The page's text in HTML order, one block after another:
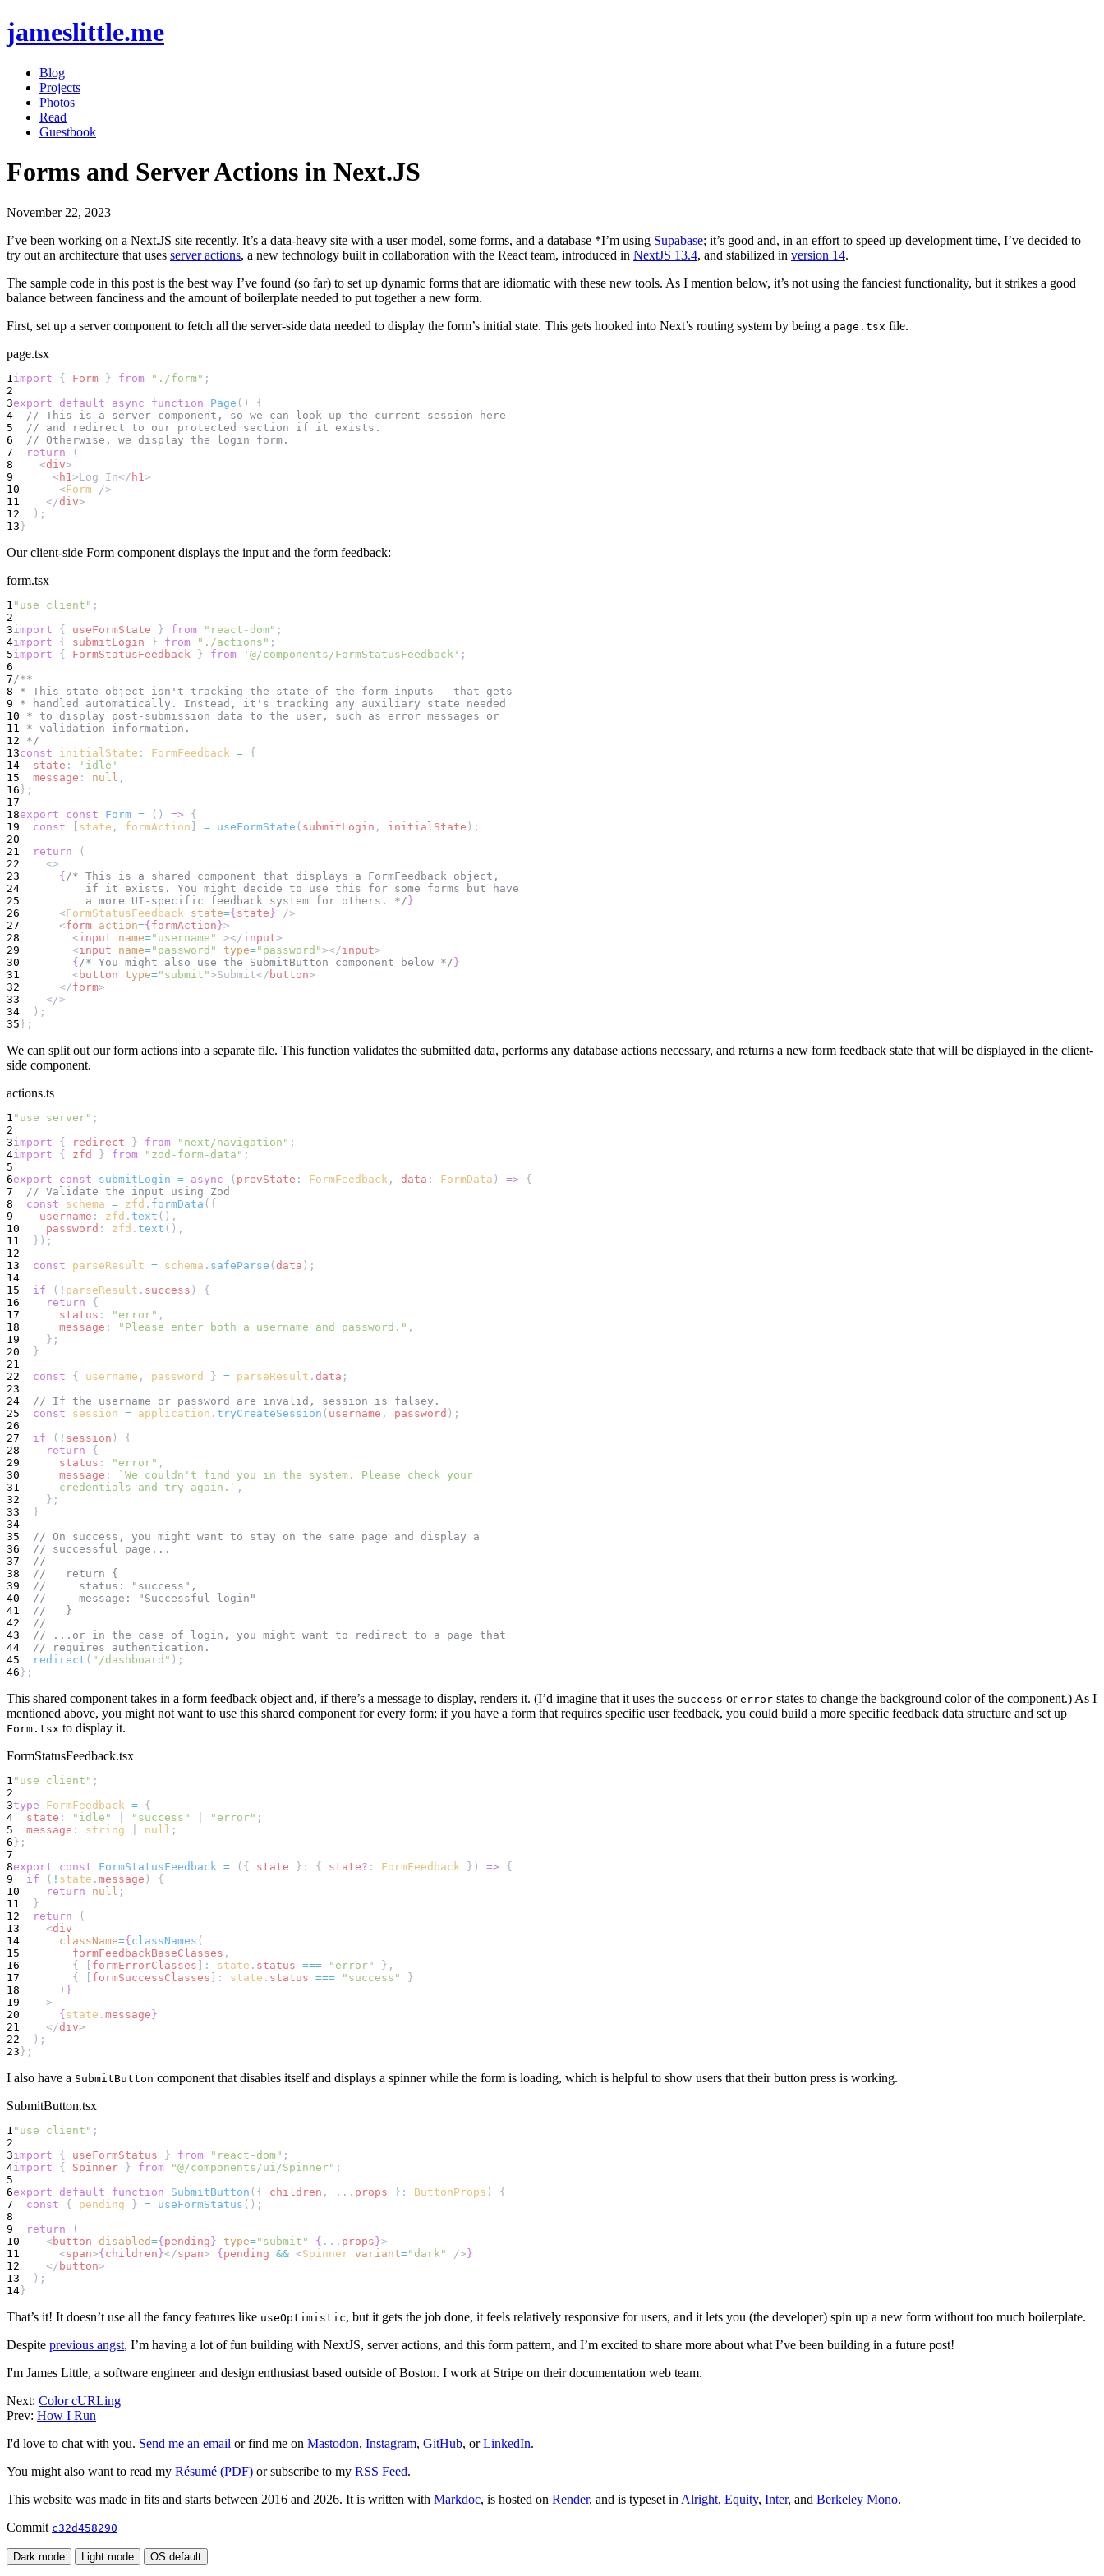
jameslittle.me
Blog
Projects
Photos
Read
Guestbook
Forms and Server Actions in Next.JS
November 22, 2023
I’ve been working on a Next.JS site recently. It’s a data-heavy site with a user model, some forms, and a database *I’m using Supabase; it’s good and, in an effort to speed up development time, I’ve decided to
try out an architecture that uses server actions, a new technology built in collaboration with the React team, introduced in NextJS 13.4, and stabilized in version 14.
The sample code in this post is the best way I’ve found (so far) to set up dynamic forms that are idiomatic with these new tools. As I mention below, it’s not using the fanciest functionality, but it strikes a good
balance between fanciness and the amount of boilerplate needed to put together a new form.
First, set up a server component to fetch all the server-side data needed to display the form’s initial state. This gets hooked into Next’s routing system by being a page.tsx file.
page.tsx
1 import { Form } from "./form" ;
2
3export default async function Page () {
4
// This is a server component, so we can look up the current session here
5
// and redirect to our protected section if it exists.
6
// Otherwise, we display the login form.
7
return (
8
    <
div>
9
      <
h1 >Log In</ h1 >
10
      <
Form />
11
    </
div>
12
  );
13 }
Our client-side Form component displays the input and the form feedback:
form.tsx
1 "use client" ;
2
3import { useFormState } from "react-dom" ;
4import { submitLogin } from "./actions" ;
5import { FormStatusFeedback } from '@/components/FormStatusFeedback' ;
6
7 /**
8 * This state object isn't tracking the state of the form inputs - that gets
9 * handled automatically. Instead, it's tracking any auxiliary state needed
10 * to display post-submission data to the user, such as error messages or
11
* validation information.
12 */
13const initialState : FormFeedback = {
14
state :
'idle'
15
message : null ,
16 };
17
18export const Form = () => {
19
const state , formAction = useFormState ( submitLogin , initialState );
20
21
return (
22
    <>
23
{ /* This is a shared component that displays a FormFeedback object,
24
          if it exists. You might decide to use this for some forms but have
25
          a more UI-specific feedback system for others. */
}
26
      <
FormStatusFeedback state={ state } />
27
      <
form action={ formAction }>
28
        <
input name="username" ></input>
29
        <
input name="password" type="password"></input>
30
{ /* You might also use the SubmitButton component below */ }
31
        <
button type="submit">Submit</ button>
32
      </
form>
33
    </>
34
  );
35 };
We can split out our form actions into a separate file. This function validates the submitted data, performs any database actions necessary, and returns a new form feedback state that will be displayed in the client-
side component.
actions.ts
1 "use server" ;
2
3import { redirect } from "next/navigation" ;
4import { zfd } from "zod-form-data" ;
5
6export const submitLogin = async ( prevState : FormFeedback , data : FormData ) => {
7
// Validate the input using Zod
8
const schema = zfd . formData ({
9
username : zfd . text (),
10
password : zfd . text (),
11
  });
12
13
const parseResult = schema . safeParse ( data );
14
15
if ( ! parseResult . success ) {
16
return {
17
status : "error" ,
18
message : "Please enter both a username and password." ,
19
    };
20
  }
21
22
const { username , password } = parseResult . data ;
23
24
// If the username or password are invalid, session is falsey.
25
const session = application . tryCreateSession ( username , password );
26
27
if ( ! session ) {
28
return {
29
status : "error" ,
30
message :
`We couldn't find you in the system. Please check your
31
      credentials and try again.`
,
32
    };
33
  }
34
35
// On success, you might want to stay on the same page and display a
36
// successful page...
37
//
38
//   return {
39
//     status: "success",
40
//     message: "Successful login"
41
//   }
42
//
43
// ...or in the case of login, you might want to redirect to a page that
44
// requires authentication.
45
redirect ( "/dashboard" );
46 };
This shared component takes in a form feedback object and, if there’s a message to display, renders it. (I’d imagine that it uses the success or error states to change the background color of the component.) As I
mentioned above, you might not want to use this shared component for every form; if you have a form that requires specific user feedback, you could build a more specific feedback data structure and set up
Form.tsx to display it.
FormStatusFeedback.tsx
1 "use client" ;
2
3type FormFeedback = {
4
state : "idle" "success" "error" ;
5
message : string null ;
6 };
7
8export const FormStatusFeedback = ({ state }: { state? : FormFeedback }) => {
9
if ( ! state . message ) {
10
return null ;
11
  }
12
return (
13
    <
div
14
className={ classNames (
15
formFeedbackBaseClasses ,
16
        { [
formErrorClasses ]: state . status === "error"
},
17
        { [
formSuccessClasses ]: state . status === "success"
}
18
      )
}
19
    >
20
{ state . message }
21
    </
div>
22
  );
23 };
I also have a SubmitButton component that disables itself and displays a spinner while the form is loading, which is helpful to show users that their button press is working.
SubmitButton.tsx
1 "use client" ;
2
3import { useFormStatus } from "react-dom" ;
4import { Spinner } from "@/components/ui/Spinner" ;
5
6export default function SubmitButton ({ children , ... props }: ButtonProps ) {
7
const { pending } = useFormStatus ();
8
9
return (
10
    <
button disabled={ pending } type="submit" { ... props }>
11
      <
span>{ children }</span> { pending && <Spinner variant="dark" /> }
12
    </
button>
13
  );
14 }
That’s it! It doesn’t use all the fancy features like useOptimistic, but it gets the job done, it feels relatively responsive for users, and it lets you (the developer) spin up a new form without too much boilerplate.
Despite previous angst, I’m having a lot of fun building with NextJS, server actions, and this form pattern, and I’m excited to share more about what I’ve been building in a future post!
I'm James Little, a software engineer and design enthusiast based outside of Boston. I work at Stripe on their documentation web team.
Next: Color cURLing
Prev: How I Run
I'd love to chat with you. Send me an email or find me on Mastodon, Instagram, GitHub, orLinkedIn.
You might also want to read my Résumé (PDF) or subscribe to my RSS Feed.
This website was made in fits and starts between 2016 and 2026. It is written with Markdoc, is hosted on Render, and is typeset in Alright, Equity, Inter, and Berkeley Mono.
Commit c32d458290
Dark mode Light mode OS default